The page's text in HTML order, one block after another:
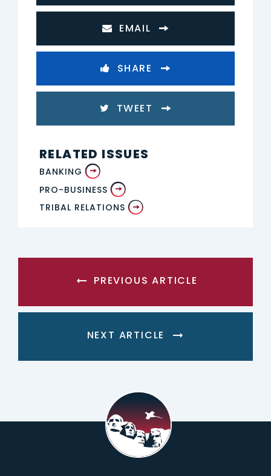
EMAIL
SHARE
TWEET
RELATED ISSUES
BANKING
PRO-BUSINESS
TRIBAL RELATIONS
PREVIOUS ARTICLE
NEXT ARTICLE